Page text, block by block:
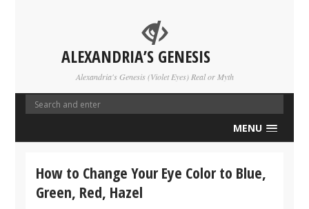
ALEXANDRIA’S GENESIS
Alexandria's Genesis (Violet Eyes) Real or Myth
MENU
How to Change Your Eye Color to Blue,
Green, Red, Hazel